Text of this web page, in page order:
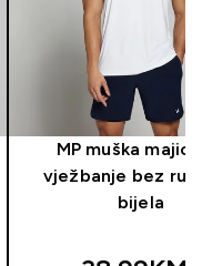
MP muška majica
vježbanje bez
bijela